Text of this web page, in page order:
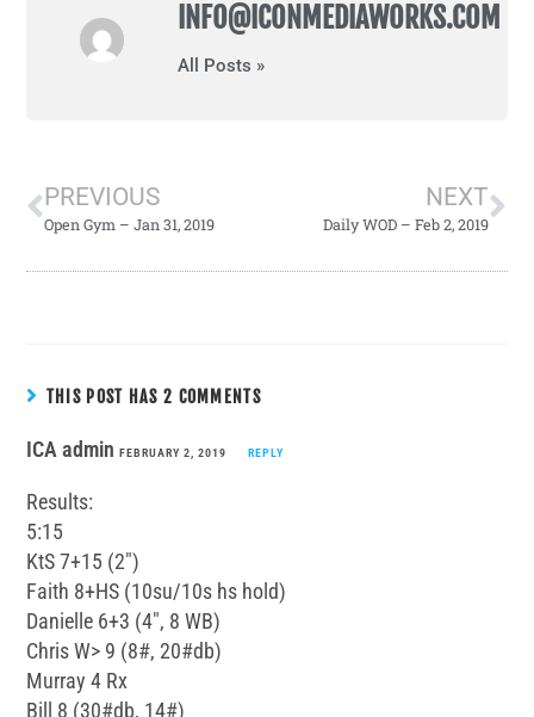
INFO@ICONMEDIAWORKS.COM
All Posts »
PREVIOUS
Open Gym – Jan 31, 2019
NEXT
Daily WOD – Feb 2, 2019
THIS POST HAS 2 COMMENTS
ICA adminFEBRUARY 2, 2019 REPLY
Results:
5:15
KtS 7+15 (2″)
Faith 8+HS (10su/10s hs hold)
Danielle 6+3 (4″, 8 WB)
Chris W> 9 (8#, 20#db)
Murray 4 Rx
Bill 8 (30#db, 14#)